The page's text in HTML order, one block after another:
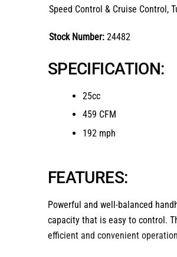
Speed Control & Cruise Control,
Stock Number: 24482
SPECIFICATION:
25cc
459 CFM
192 mph
FEATURES:
Powerful and well-balanced
capacity that is easy to control.
efficient and convenient